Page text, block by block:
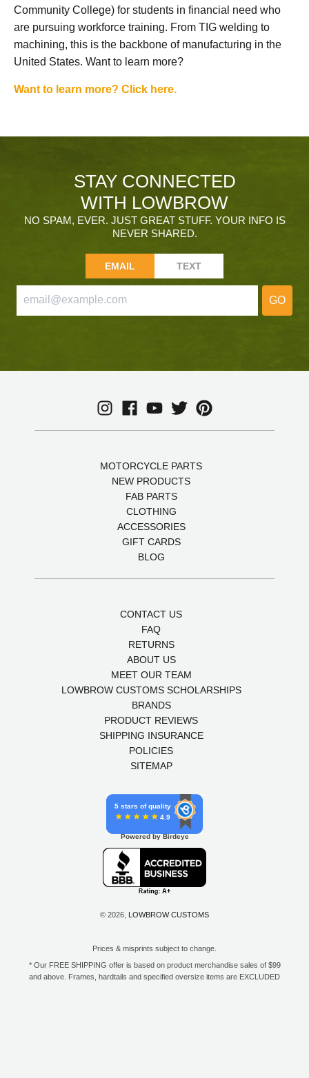
Community College) for students in financial need who
are pursuing workforce training. From TIG welding to
machining, this is the backbone of manufacturing in the
United States. Want to learn more?
Want to learn more? Click here.
STAY CONNECTED
WITH LOWBROW
NO SPAM, EVER. JUST GREAT STUFF. YOUR INFO IS
NEVER SHARED.
EMAIL TEXT
GO
MOTORCYCLE PARTS
NEW PRODUCTS
FAB PARTS
CLOTHING
ACCESSORIES
GIFT CARDS
BLOG
CONTACT US
FAQ
RETURNS
ABOUT US
MEET OUR TEAM
LOWBROW CUSTOMS SCHOLARSHIPS
BRANDS
PRODUCT REVIEWS
SHIPPING INSURANCE
POLICIES
SITEMAP
5 stars of quality
4.9
Powered by Birdeye
© 2026, LOWBROW CUSTOMS
Prices & misprints subject to change.
* Our FREE SHIPPING offer is based on product merchandise sales of $99
and above. Frames, hardtails and specified oversize items are EXCLUDED